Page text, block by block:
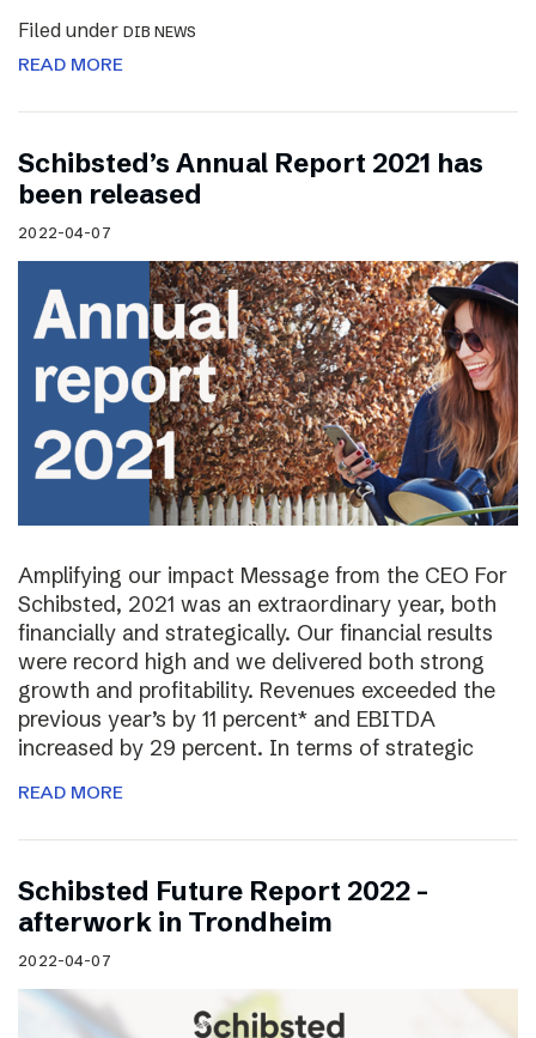
Filed under DIB NEWS
READ MORE
Schibsted’s Annual Report 2021 has
been released
2022-04-07
Amplifying our impact Message from the CEO For
Schibsted, 2021 was an extraordinary year, both
financially and strategically. Our financial results
were record high and we delivered both strong
growth and profitability. Revenues exceeded the
previous year’s by 11 percent* and EBITDA
increased by 29 percent. In terms of strategic
READ MORE
Schibsted Future Report 2022 –
afterwork in Trondheim
2022-04-07